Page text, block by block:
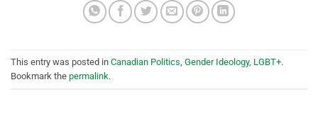
This entry was posted in Canadian Politics Gender Ideology, LGBT+.
Bookmark the permalink.